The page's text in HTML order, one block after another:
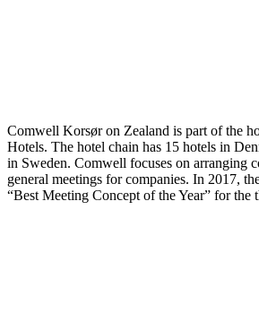
Comwell Korsør on Zealand is part of the
Hotels. The hotel chain has 15 hotels in
in Sweden. Comwell focuses on arranging
general meetings for companies. In 2017,
“Best Meeting Concept of the Year” for the